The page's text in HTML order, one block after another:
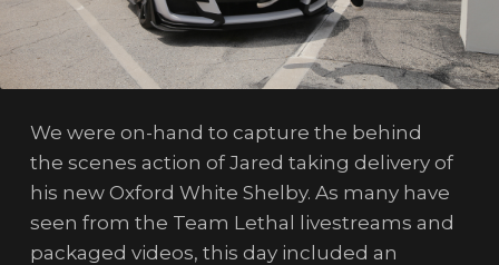
We were on-hand to capture the behind
the scenes action of Jared taking delivery of
his new Oxford White Shelby. As many have
seen from the Team Lethal livestreams and
packaged videos, this day included an